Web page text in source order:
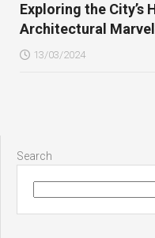
Exploring the City’s
Architectural
13/03/2024
Search